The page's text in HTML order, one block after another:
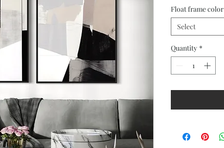
Float frame color
Select
Quantity *